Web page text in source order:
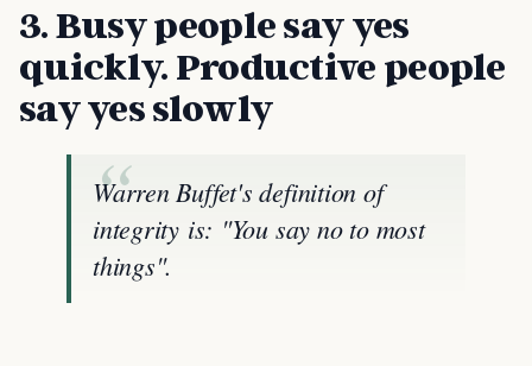
3. Busy people say yes
quickly. Productive people
say yes slowly
Warren Buffet's definition of
integrity is: "You say no to most
things".